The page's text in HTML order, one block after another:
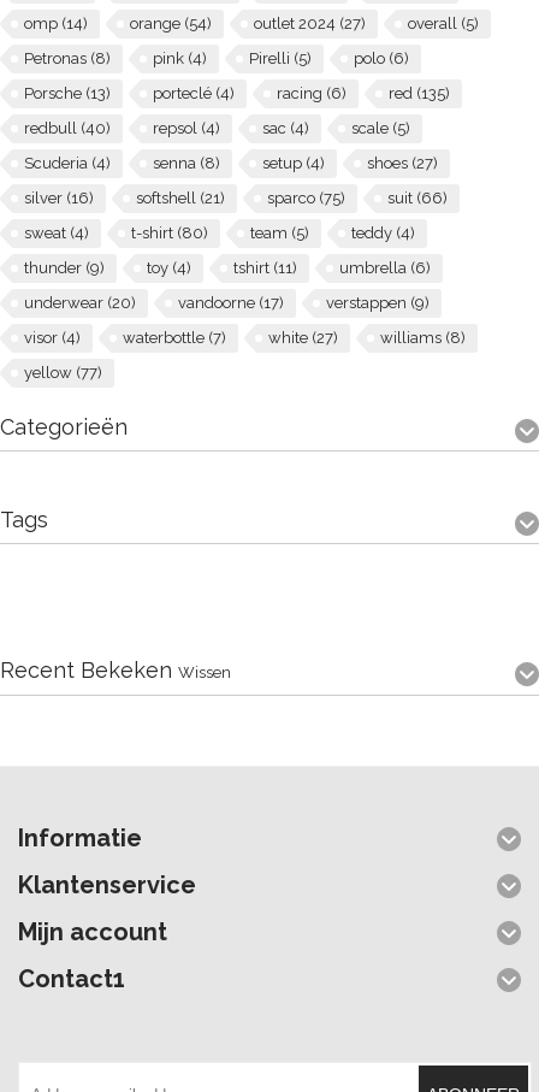
omp (14) orange (54) outlet 2024 (27) overall (5)
Petronas (8) pink (4) Pirelli (5) polo (6)
Porsche (13) porteclé (4) racing (6) red (135)
redbull (40) repsol (4) sac (4) scale (5)
Scuderia (4) senna (8) setup (4) shoes (27)
silver (16) softshell (21) sparco (75) suit (66)
sweat (4) t-shirt (80) team (5) teddy (4)
thunder (9) toy (4) tshirt (11) umbrella (6)
underwear (20) vandoorne (17) verstappen (9)
visor (4) waterbottle (7) white (27) williams (8)
yellow (77)
Categorieën
Tags
Recent Bekeken Wissen
Informatie
Klantenservice
Mijn account
Contact1